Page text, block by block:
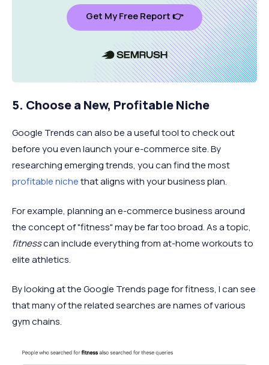
Get My Free Report 👉
5. Choose a New, Profitable Niche
Google Trends can also be a useful tool to check out
before you even launch your e-commerce site. By
researching emerging trends, you can find the most
profitable nichethat aligns with your business plan.
For example, planning an e-commerce business around
the concept of "fitness" may be far too broad. As a topic,
fitnesscan include everything from at-home workouts to
elite athletics.
By looking at the Google Trends page for fitness, I can see
that many of the related searches are names of various
gym chains.